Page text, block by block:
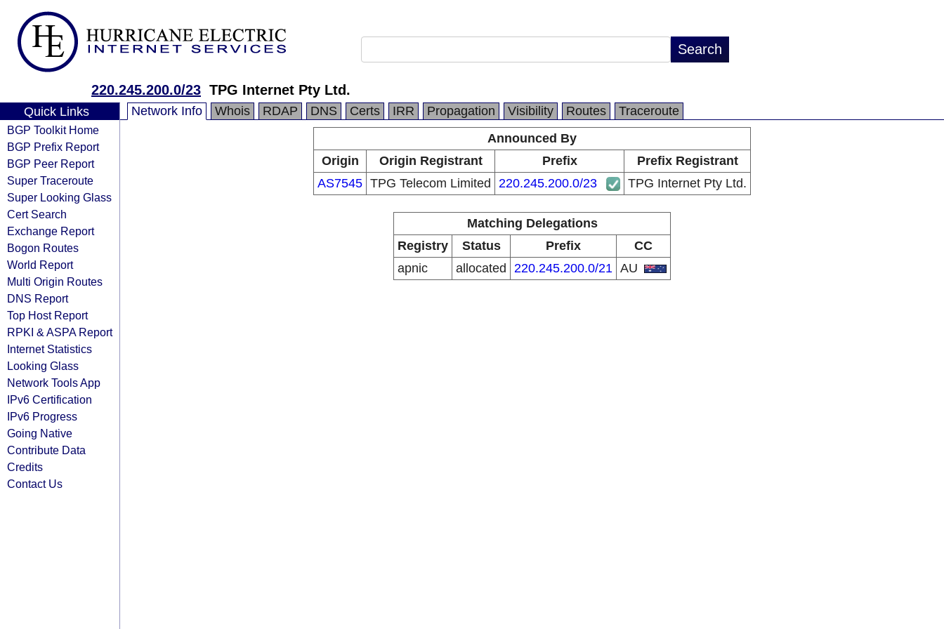
220.245.200.0/23 TPG Internet Pty Ltd.
Quick Links
BGP Toolkit Home
BGP Prefix Report
BGP Peer Report
Super Traceroute
Super Looking Glass
Cert Search
Exchange Report
Bogon Routes
World Report
Multi Origin Routes
DNS Report
Top Host Report
RPKI & ASPA Report
Internet Statistics
Looking Glass
Network Tools App
IPv6 Certification
IPv6 Progress
Going Native
Contribute Data
Credits
Contact Us
Network Info Whois RDAP DNS Certs IRR Propagation Visibility Routes
Traceroute
Announced By
Origin
Origin Registrant Prefix
Prefix Registrant
AS7545 TPG Telecom Limited 220.245.200.0/23 TPG Internet Pty Ltd.
Matching Delegations
Registry
Status Prefix
CC
apnic
allocated 220.245.200.0/21 AU